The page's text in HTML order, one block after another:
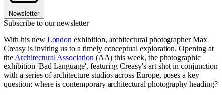
Newsletter
Subscribe to our newsletter
With his new London exhibition, architectural photographer Max
Creasy is inviting us to a timely conceptual exploration. Opening at
theArchitectural Association (AA) this week, the photographic
exhibition 'Bad Language', featuring Creasy's art shot in conjunction
with a series of architecture studios across Europe, poses a key
question: where is contemporary architectural photography heading?